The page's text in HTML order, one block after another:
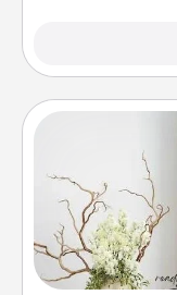
Write a heartfelt